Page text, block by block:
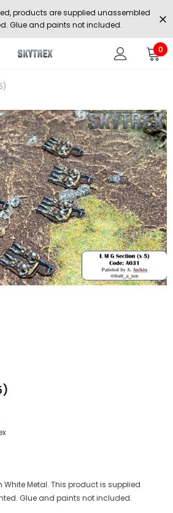
products are supplied unassembled
Glue and paints not included.
0
White Metal. This product is supplied
Glue and paints not included.